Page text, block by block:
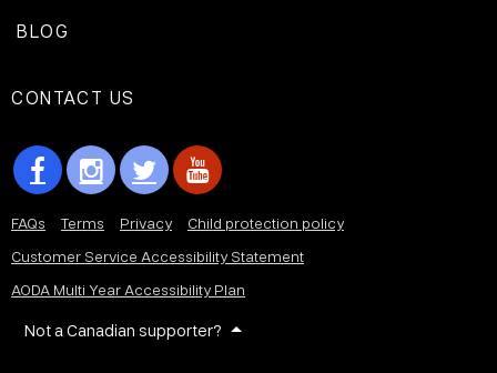
BLOG
CONTACT US
FAQs Terms Privacy
Child protection policy
Customer Service Accessibility Statement
AODA Multi Year Accessibility Plan
Not a Canadian supporter?